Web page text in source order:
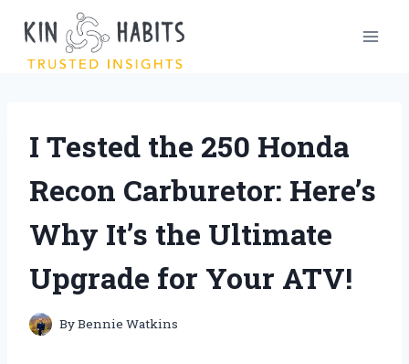
content
I Tested the 250 Honda
Recon Carburetor: Here’s
Why It’s the Ultimate
Upgrade for Your ATV!
ByBennie Watkins